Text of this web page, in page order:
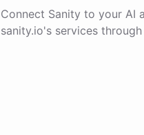
Connect Sanity to your AI
sanity.io's services